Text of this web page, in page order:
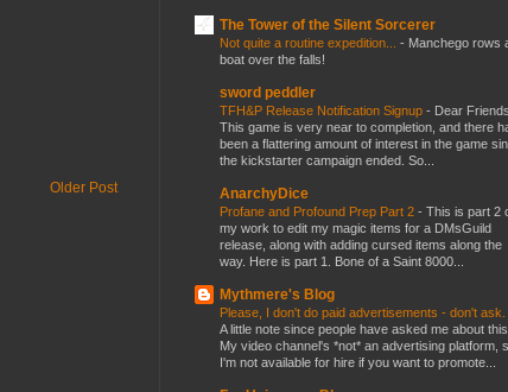
Older Post
The Tower of the Silent Sorcerer
Not quite a routine expedition... - Manchego rows
boat over the falls!
sword peddler
TFH&P Release Notification Signup - Dear
This game is very near to completion, and there
been a flattering amount of interest in the game
the kickstarter campaign ended. So...
AnarchyDice
Profane and Profound Prep Part 2 - This is part 2
my work to edit my magic items for a DMsGuild
release, along with adding cursed items along the
way. Here is part 1. Bone of a Saint 8000...
Mythmere's Blog
Please, I don't do paid advertisements - don't ask.
A little note since people have asked me about
My video channel's *not* an advertising platform,
I'm not available for hire if you want to promote...